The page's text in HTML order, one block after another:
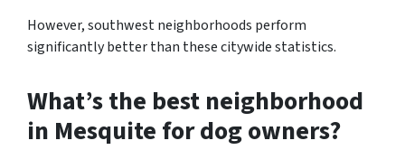
However, southwest neighborhoods perform
significantly better than these citywide statistics.
What’s the best neighborhood
in Mesquite for dog owners?